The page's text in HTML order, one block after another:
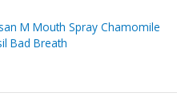
M Mouth Spray Chamomile
Bad Breath